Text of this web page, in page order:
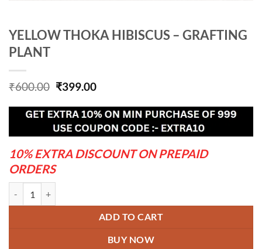
YELLOW THOKA HIBISCUS – GRAFTING
PLANT
₹600.00 Original
was:
₹600.00.
₹399.00Current
is:
₹399.00.
10% EXTRA DISCOUNT ON PREPAID
ORDERS
ADD TO CART
BUY NOW